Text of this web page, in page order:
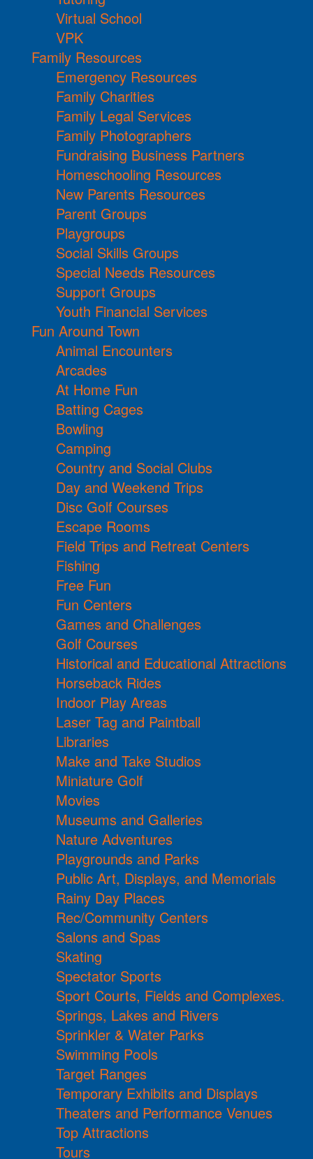
Virtual School
VPK
Family Resources
Emergency Resources
Family Charities
Family Legal Services
Family Photographers
Fundraising Business Partners
Homeschooling Resources
New Parents Resources
Parent Groups
Playgroups
Social Skills Groups
Special Needs Resources
Support Groups
Youth Financial Services
Fun Around Town
Animal Encounters
Arcades
At Home Fun
Batting Cages
Bowling
Camping
Country and Social Clubs
Day and Weekend Trips
Disc Golf Courses
Escape Rooms
Field Trips and Retreat Centers
Fishing
Free Fun
Fun Centers
Games and Challenges
Golf Courses
Historical and Educational Attractions
Horseback Rides
Indoor Play Areas
Laser Tag and Paintball
Libraries
Make and Take Studios
Miniature Golf
Movies
Museums and Galleries
Nature Adventures
Playgrounds and Parks
Public Art, Displays, and Memorials
Rainy Day Places
Rec/Community Centers
Salons and Spas
Skating
Spectator Sports
Sport Courts, Fields and Complexes.
Springs, Lakes and Rivers
Sprinkler & Water Parks
Swimming Pools
Target Ranges
Temporary Exhibits and Displays
Theaters and Performance Venues
Top Attractions
Tours